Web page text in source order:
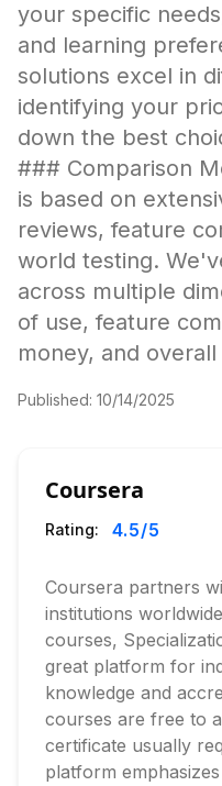
your specific
and learning
solutions excel in
identifying your
down the best
### Comparison
is based on
reviews, feature
world testing.
across multiple
of use, feature
money, and
Published: 10/14/2025
Coursera
Rating: 4.5/5
Coursera partners
institutions
courses,
great platform for
knowledge and
courses are free to
certificate usually
platform